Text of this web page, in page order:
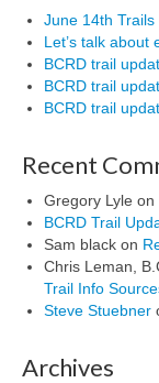
June 14th Trails
Let’s talk about
BCRD trail
BCRD trail
BCRD trail
Recent
Gregory Lyle on
BCRD Trail
Sam black on
Chris Leman,
Trail Info
Steve Stuebner
Archives